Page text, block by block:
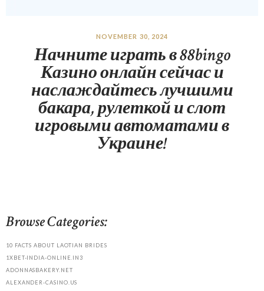
NOVEMBER 30, 2024
Начните играть в 88bingo
Казино онлайн сейчас и
наслаждайтесь лучшими
бакара, рулеткой и слот
игровыми автоматами в
Украине!
Browse Categories:
10 FACTS ABOUT LAOTIAN BRIDES
1XBET-INDIA-ONLINE.IN3
ADONNASBAKERY.NET
ALEXANDER-CASINO.US